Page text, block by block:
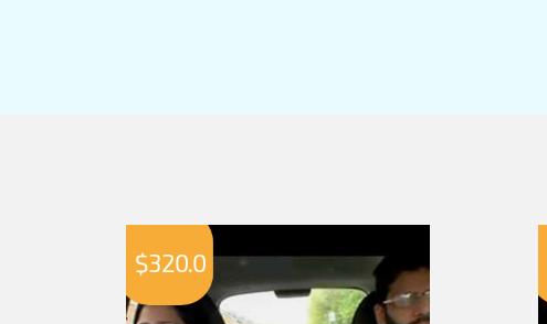
$320.0